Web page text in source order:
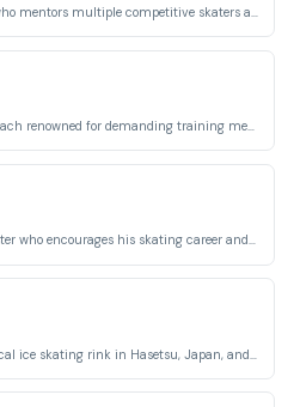
An Italian figure skating coach who mentors multiple competitive skaters and demonstrates skilled coaching techniques.
A stern Russian figure skating coach renowned for demanding training methods and producing elite competitive skaters.
Yuri Katsuki's supportive older sister who encourages his skating career and provides familial support.